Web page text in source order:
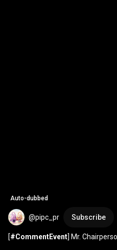
Auto-dubbed
@pipc_pr Subscribe
[#CommentEvent] Mr.